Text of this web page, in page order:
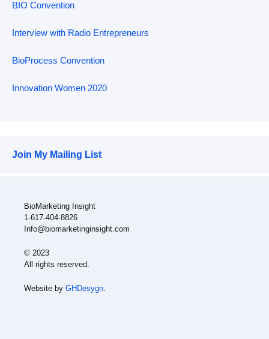
BIO Convention
Interview with Radio Entrepreneurs
BioProcess Convention
Innovation Women 2020
Join My Mailing List
BioMarketing Insight
1-617-404-8826
Info@biomarketinginsight.com
© 2023
All rights reserved.
Website by GHDesygn.